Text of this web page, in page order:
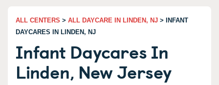
ALL CENTERS > ALL DAYCARE IN LINDEN, NJ > INFANT
DAYCARES IN LINDEN, NJ
Infant Daycares In
Linden, New Jersey